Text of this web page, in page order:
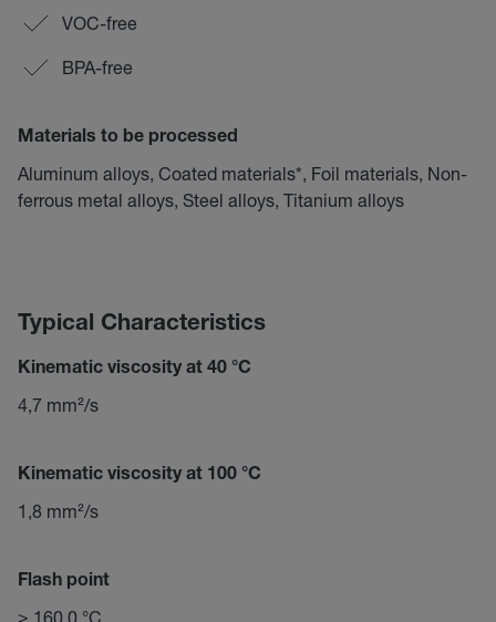
VOC-free
BPA-free
Materials to be processed
Aluminum alloys, Coated materials*, Foil materials, Non-
ferrous metal alloys, Steel alloys, Titanium alloys
Typical Characteristics
Kinematic viscosity at 40 °C
4,7 mm²/s
Kinematic viscosity at 100 °C
1,8 mm²/s
Flash point
≥ 160,0 °C